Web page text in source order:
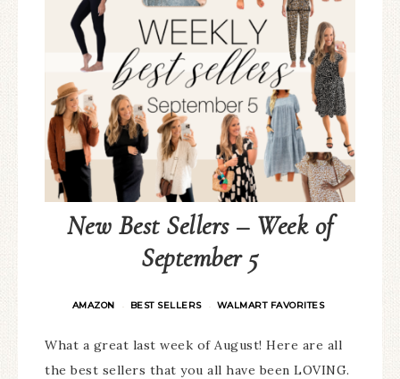
New Best Sellers – Week of
September 5
AMAZON · BEST SELLERS · WALMART FAVORITES
What a great last week of August! Here are all
the best sellers that you all have been LOVING.